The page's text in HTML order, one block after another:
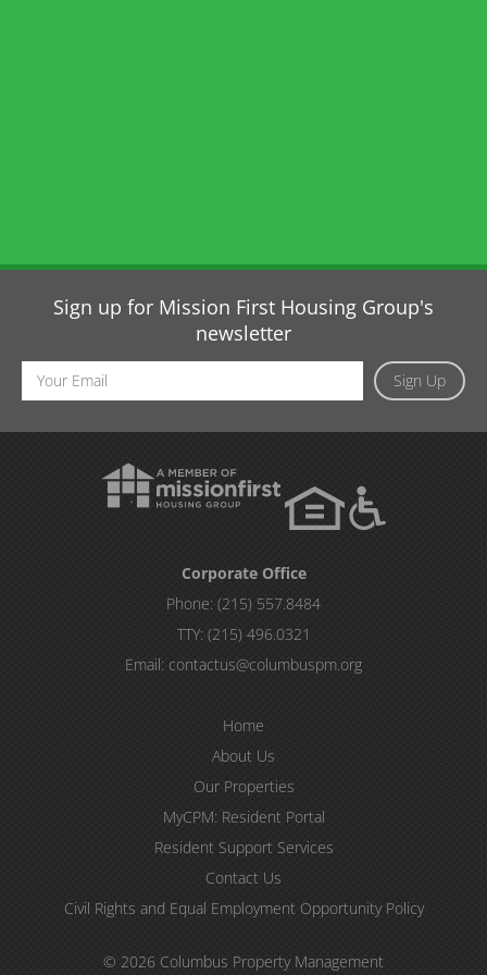
Sign up for Mission First Housing Group's
newsletter
Sign Up
Email
Address
Corporate Office
Phone: (215) 557.8484
TTY: (215) 496.0321
Email: contactus@columbuspm.org
Home
About Us
Our Properties
MyCPM: Resident Portal
Resident Support Services
Contact Us
Civil Rights and Equal Employment Opportunity Policy
© 2026 Columbus Property Management